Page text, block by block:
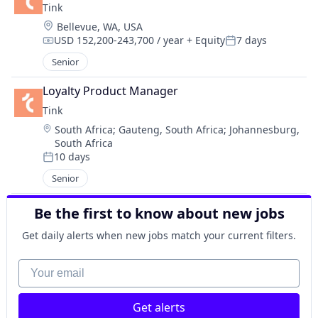
Tink
Location:
Bellevue, WA, USA
Compensation:
USD 152,200-243,700 / year + EquityPosted:
7 days
Senior
Loyalty Product Manager
Tink
Location:
South Africa; Gauteng, South Africa; Johannesburg,
South Africa
Posted:
10 days
Senior
Be the first to know about new jobs
Get daily alerts when new jobs match your current filters.
Your email
Get alerts